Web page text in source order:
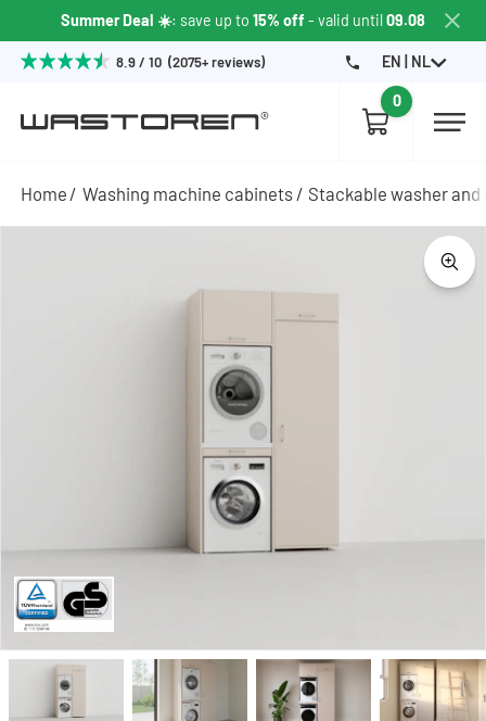
Summer Deal ☀️: save up to 15% off - valid until09.08
8.9 / 10 (2075+ reviews) EN | NL
0
Home Washing machine cabinets Stackable washer and